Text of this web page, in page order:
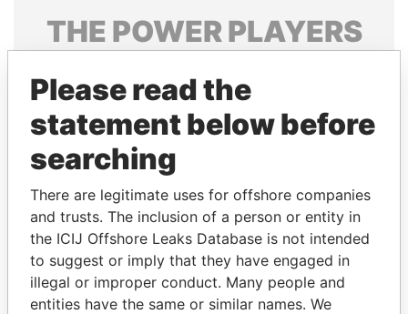
THE POWERPLAYERS
politicians and their relatives and associates.
Pandora
Papers
Papers
Panama Papers
Please read the
statement below before
searching
There are legitimate uses for offshore companies
and trusts. The inclusion of a person or entity in
the ICIJ Offshore Leaks Database is not intended
to suggest or imply that they have engaged in
illegal or improper conduct. Many people and
entities have the same or similar names. We